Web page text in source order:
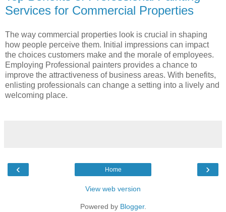
Services for Commercial Properties
The way commercial properties look is crucial in shaping
how people perceive them. Initial impressions can impact
the choices customers make and the morale of employees.
Employing Professional painters provides a chance to
improve the attractiveness of business areas. With benefits,
enlisting professionals can change a setting into a lively and
welcoming place.
‹ ›
Home
View web version
Powered by Blogger.